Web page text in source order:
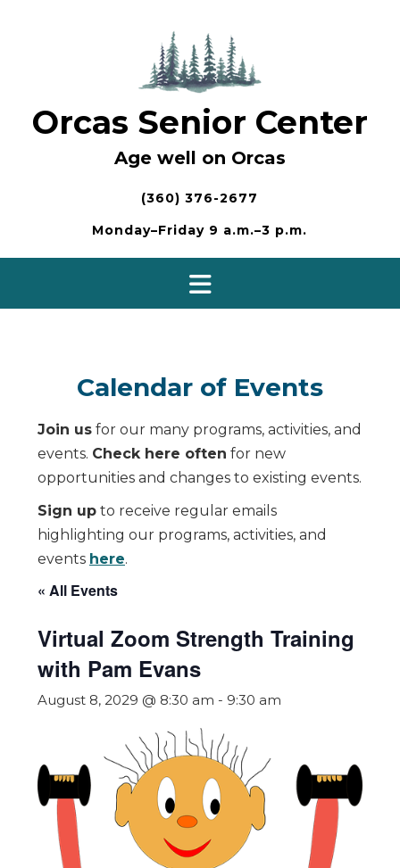
Orcas Senior Center
Age well on Orcas
(360) 376-2677
Monday–Friday 9 a.m.–3 p.m.
Calendar of Events
Join us for our many programs, activities, and
events. Check here often for new
opportunities and changes to existing events.
Sign up to receive regular emails
highlighting our programs, activities, and
events here.
« All Events
Virtual Zoom Strength Training
with Pam Evans
August 8, 2029 @ 8:30 am - 9:30 am